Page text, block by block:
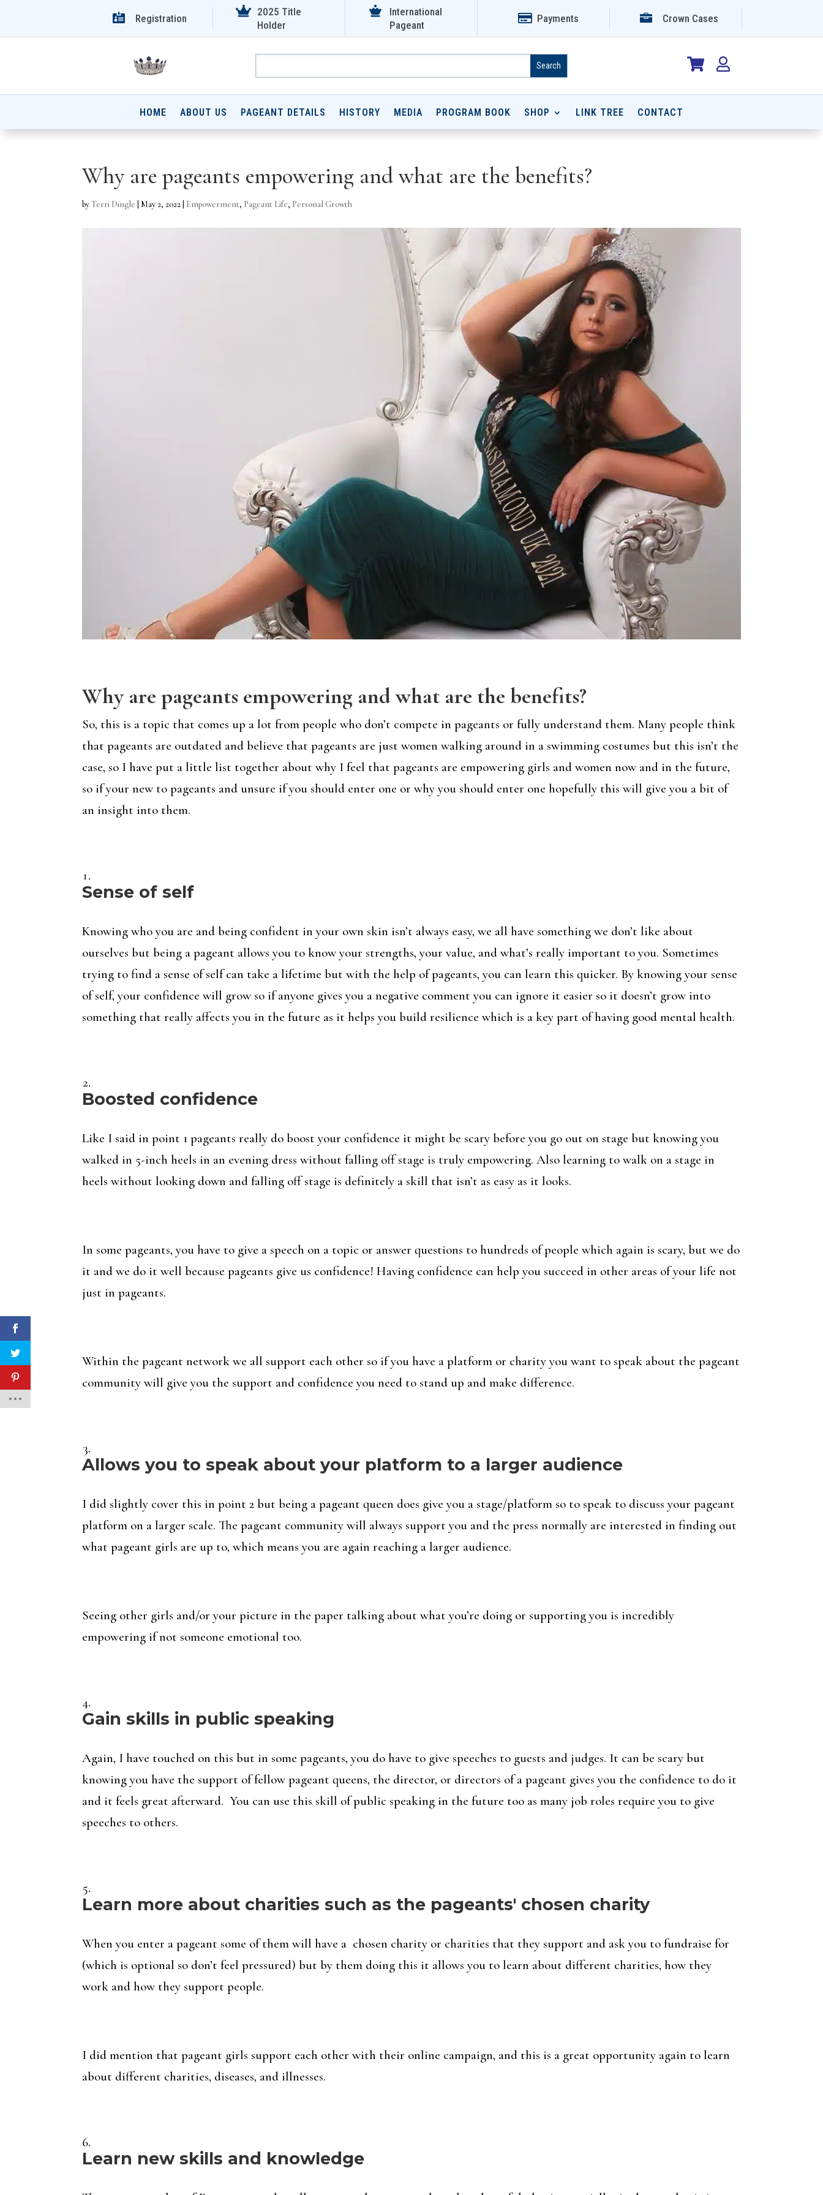
 Registration
 2025 Title
Holder

International
Pageant
 Payments  Crown Cases
 
HOME ABOUT US PAGEANT DETAILS HISTORY MEDIA PROGRAM BOOK SHOP LINK TREE CONTACT
Why are pageants empowering and what are the benefits?
byTerri Dingle May 2, 2022 Empowerment, Pageant Life, Personal Growth
Why are pageants empowering and what are the benefits?
So, this is a topic that comes up a lot from people who don’t compete in pageants or fully understand them. Many people think
that pageants are outdated and believe that pageants are just women walking around in a swimming costumes but this isn’t the
case, so I have put a little list together about why I feel that pageants are empowering girls and women now and in the future,
so if your new to pageants and unsure if you should enter one or why you should enter one hopefully this will give you a bit of
an insight into them.
Sense of self
Knowing who you are and being confident in your own skin isn’t always easy, we all have something we don’t like about
ourselves but being a pageant allows you to know your strengths, your value, and what’s really important to you. Sometimes
trying to find a sense of self can take a lifetime but with the help of pageants, you can learn this quicker. By knowing your sense
of self, your confidence will grow so if anyone gives you a negative comment you can ignore it easier so it doesn’t grow into
something that really affects you in the future as it helps you build resilience which is a key part of having good mental health.
Boosted confidence
Like I said in point 1 pageants really do boost your confidence it might be scary before you go out on stage but knowing you
walked in 5-inch heels in an evening dress without falling off stage is truly empowering. Also learning to walk on a stage in
heels without looking down and falling off stage is definitely a skill that isn’t as easy as it looks.
In some pageants, you have to give a speech on a topic or answer questions to hundreds of people which again is scary, but we do
it and we do it well because pageants give us confidence! Having confidence can help you succeed in other areas of your life not
just in pageants.
Within the pageant network we all support each other so if you have a platform or charity you want to speak about the pageant
community will give you the support and confidence you need to stand up and make difference.
Allows you to speak about your platform to a larger audience
I did slightly cover this in point 2 but being a pageant queen does give you a stage/platform so to speak to discuss your pageant
platform on a larger scale. The pageant community will always support you and the press normally are interested in finding out
what pageant girls are up to, which means you are again reaching a larger audience.
Seeing other girls and/or your picture in the paper talking about what you’re doing or supporting you is incredibly
empowering if not someone emotional too.
Gain skills in public speaking
Again, I have touched on this but in some pageants, you do have to give speeches to guests and judges. It can be scary but
knowing you have the support of fellow pageant queens, the director, or directors of a pageant gives you the confidence to do it
and it feels great afterward. You can use this skill of public speaking in the future too as many job roles require you to give
speeches to others.
Learn more about charities such as the pageants' chosen charity
When you enter a pageant some of them will have a chosen charity or charities that they support and ask you to fundraise for
(which is optional so don’t feel pressured) but by them doing this it allows you to learn about different charities, how they
work and how they support people.
I did mention that pageant girls support each other with their online campaign, and this is a great opportunity again to learn
about different charities, diseases, and illnesses.
Learn new skills and knowledge